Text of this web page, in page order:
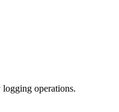
logging operations.